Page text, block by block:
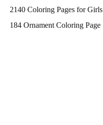
2140 Coloring Pages for Girls
184 Ornament Coloring Page